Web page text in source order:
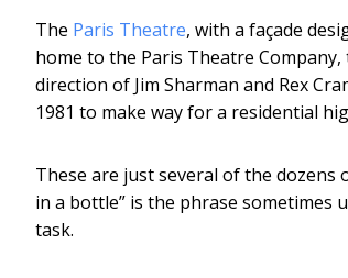
The Paris Theatre, with a façade
home to the Paris Theatre
direction of Jim Sharman and Rex
1981 to make way for a residential
These are just several of the
in a bottle” is the phrase sometimes
task.